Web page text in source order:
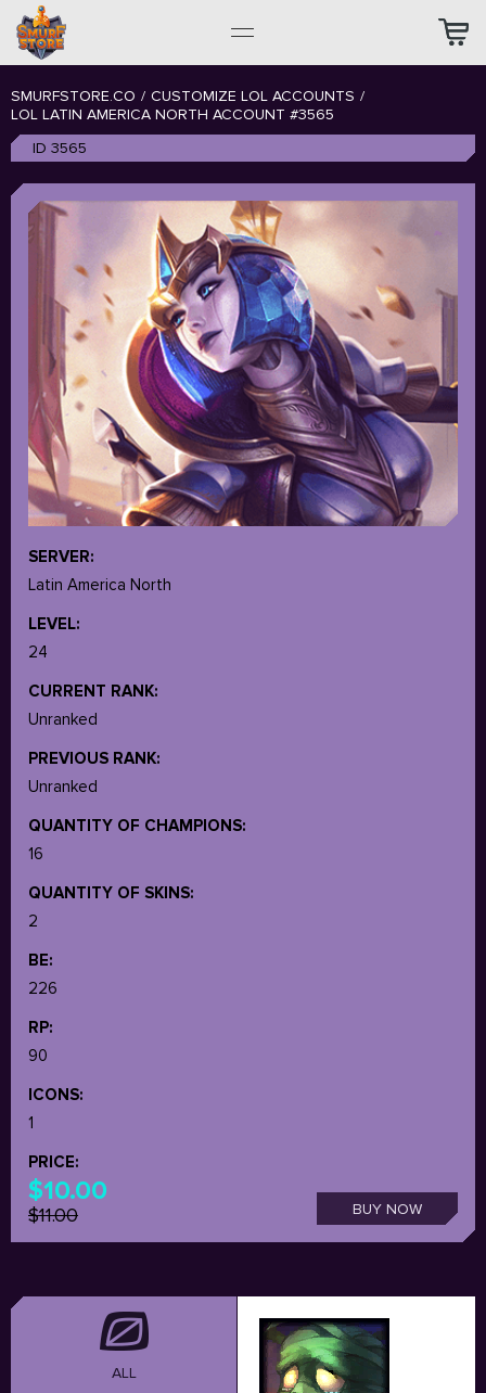
SMURFSTORE.CO / CUSTOMIZE LOL ACCOUNTS /
LOL LATIN AMERICA NORTH ACCOUNT #3565
ID 3565
SERVER:
Latin America North
LEVEL:
24
CURRENT RANK:
Unranked
PREVIOUS RANK:
Unranked
QUANTITY OF CHAMPIONS:
16
QUANTITY OF SKINS:
2
BE:
226
RP:
90
ICONS:
1
PRICE:
$10.00
$11.00 BUY NOW
ALL